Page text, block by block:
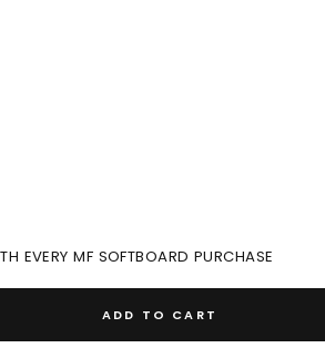
EVERY MF SOFTBOARD PURCHASE
ADD TO CART